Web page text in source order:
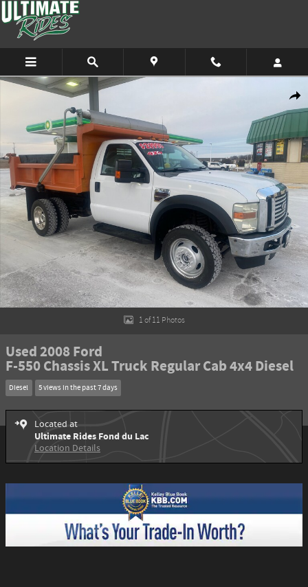
Skip to main content
Used 2008 Ford F-550 Chassis XL Truck Regular Cab Photo 1 of 11
1 of 11 Photos
Used 2008 Ford
F-550 Chassis XL Truck Regular Cab 4x4 Diesel
Diesel 5 views in the past 7 days
Located at
Ultimate Rides Fond du Lac
Location Details